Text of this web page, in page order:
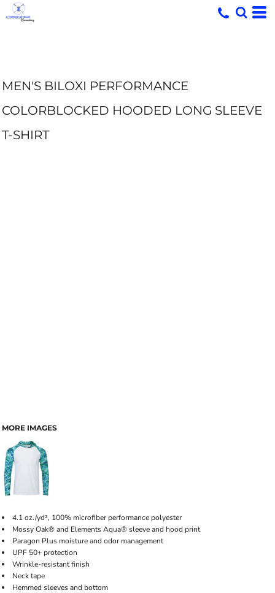
MEN'S BILOXI PERFORMANCE
COLORBLOCKED HOODED LONG SLEEVE
T-SHIRT
MORE IMAGES
4.1 oz./yd², 100% microfiber performance polyester
Mossy Oak® and Elements Aqua® sleeve and hood print
Paragon Plus moisture and odor management
UPF 50+ protection
Wrinkle-resistant finish
Neck tape
Hemmed sleeves and bottom